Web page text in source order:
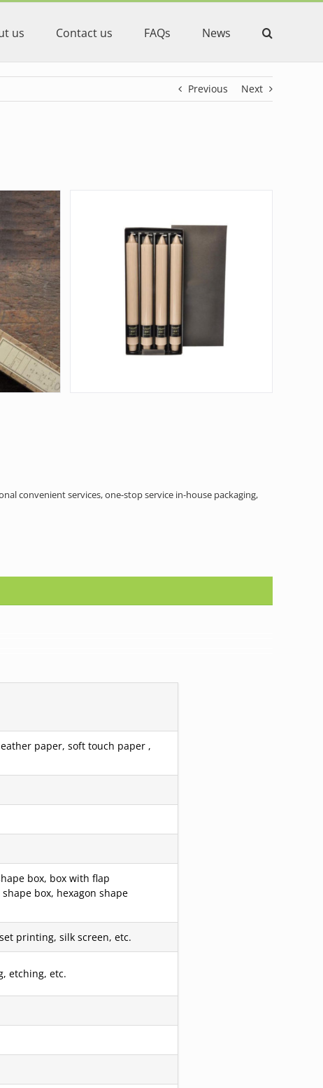
us Contact us FAQs News
Previous Next
convenient services, one-stop service in-house packaging,
paper, soft touch paper ,
box, box with flap
box, hexagon shape
printing, silk screen, etc.
etching, etc.